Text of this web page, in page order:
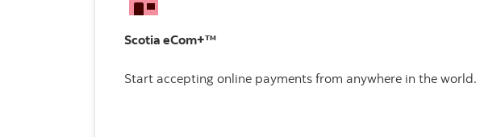
Scotia eCom+™
Start accepting online payments from anywhere in the world.